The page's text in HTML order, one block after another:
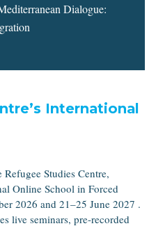
Dialogue:
International
Studies Centre,
Online School in Forced
2026 and 21–25 June 2027 .
live seminars, pre-recorded